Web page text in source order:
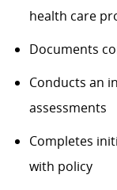
health care
Documents
Conducts an
assessments
Completes
with policy